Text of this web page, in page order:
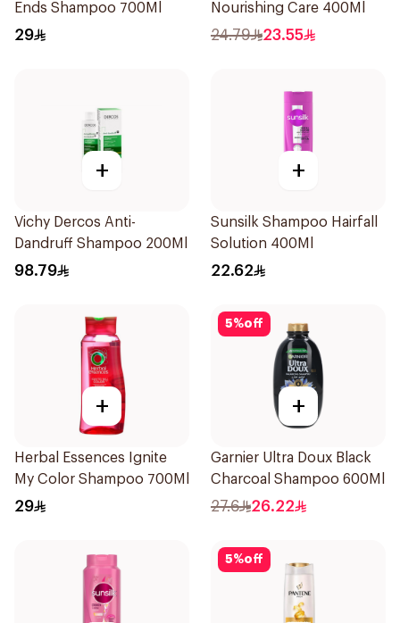
Ends Shampoo 700Ml
29
Nourishing Care 400Ml
24.79 23.55
+
Vichy Dercos Anti-
Dandruff Shampoo 200Ml
98.79
+
Sunsilk Shampoo Hairfall
Solution 400Ml
22.62
+
Herbal Essences Ignite
My Color Shampoo 700Ml
29
5%off
+
Garnier Ultra Doux Black
Charcoal Shampoo 600Ml
27.6 26.22
5%off